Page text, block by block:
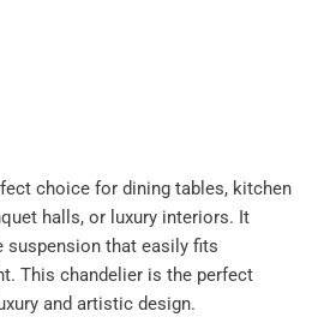
choice for dining tables, kitchen
halls, or luxury interiors. It
suspension that easily fits
This chandelier is the perfect
and artistic design.